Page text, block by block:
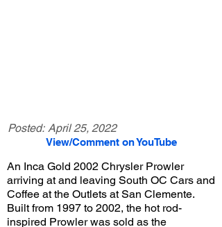
Posted: April 25, 2022
View/Comment on YouTube
An Inca Gold 2002 Chrysler Prowler
arriving at and leaving South OC Cars and
Coffee at the Outlets at San Clemente.
Built from 1997 to 2002, the hot rod-
inspired Prowler was sold as the